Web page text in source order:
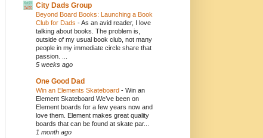
City Dads Group
Beyond Board Books: Launching a Book
Club for Dads -As an avid reader, I love
talking about books. The problem is,
outside of my usual book club, not many
people in my immediate circle share that
passion. ...
5 weeks ago
One Good Dad
Win an Elements Skateboard - Win an
Element Skateboard We’ve been on
Element boards for a few years now and
love them. Element makes great quality
boards that can be found at skate par...
1 month ago